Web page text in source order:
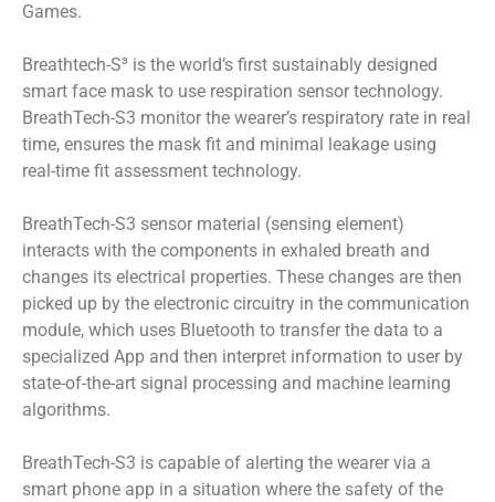
Games.
Breathtech-S³ is the world’s first sustainably designed
smart face mask to use respiration sensor technology.
BreathTech-S3 monitor the wearer’s respiratory rate in real
time, ensures the mask fit and minimal leakage using
real-time fit assessment technology.
BreathTech-S3 sensor material (sensing element)
interacts with the components in exhaled breath and
changes its electrical properties. These changes are then
picked up by the electronic circuitry in the communication
module, which uses Bluetooth to transfer the data to a
specialized App and then interpret information to user by
state-of-the-art signal processing and machine learning
algorithms.
BreathTech-S3 is capable of alerting the wearer via a
smart phone app in a situation where the safety of the